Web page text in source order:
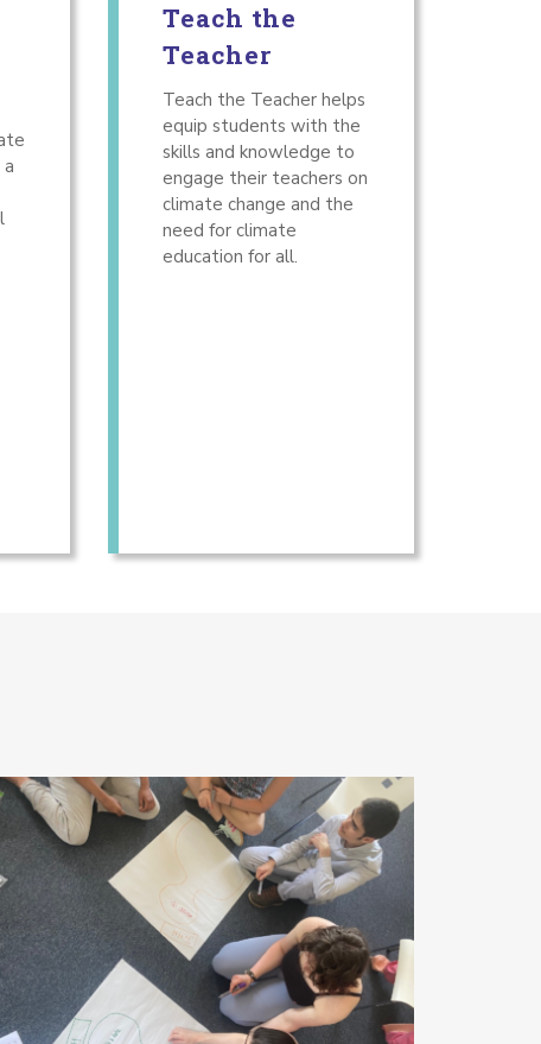
Teach the
Teacher
Teach the Teacher helps
equip students with the
skills and knowledge to
engage their teachers on
climate change and the
need for climate
education for all.